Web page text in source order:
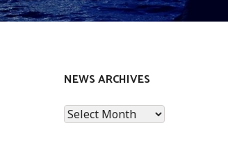
NEWS ARCHIVES
News
Archives